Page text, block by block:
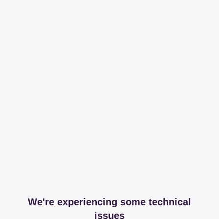
We're experiencing some technical
issues